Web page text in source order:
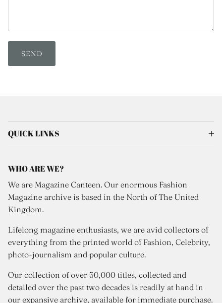
SEND
QUICK LINKS
WHO ARE WE?
We are Magazine Canteen. Our enormous Fashion
Magazine archive is based in the North of The United
Kingdom.
Lifelong magazine enthusiasts, we are avid collectors of
everything from the printed world of Fashion, Celebrity,
photo-journalism and popular culture.
Our collection of over 50,000 titles, collected and
detailed over the past two decades is readily at hand in
our expansive archive, available for immediate purchase.